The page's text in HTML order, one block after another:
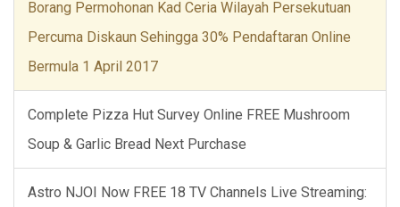
Borang Permohonan Kad Ceria Wilayah Persekutuan
Percuma Diskaun Sehingga 30% Pendaftaran Online
Bermula 1 April 2017
Complete Pizza Hut Survey Online FREE Mushroom
Soup & Garlic Bread Next Purchase
Astro NJOI Now FREE 18 TV Channels Live Streaming: